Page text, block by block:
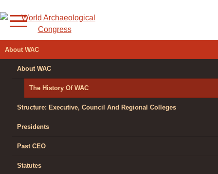
to
content
WORLD
ARCHAEOLOGICAL
CONGRESS
About WAC
About WAC
The History Of WAC
Structure: Executive, Council And Regional Colleges
Presidents
Past CEO
Statutes